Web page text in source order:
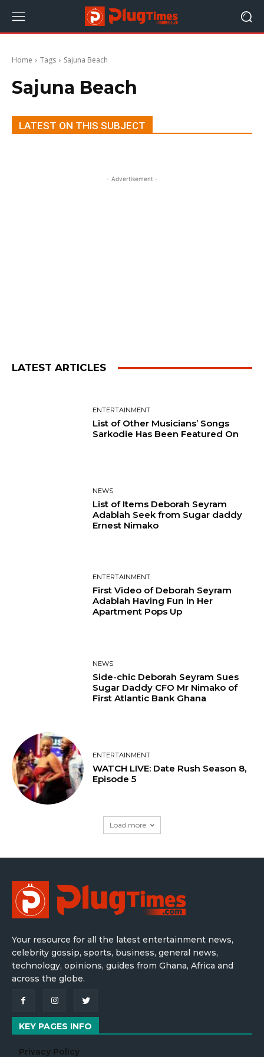
Home Tags Sajuna Beach
Sajuna Beach
LATEST ON THIS SUBJECT
- Advertisement -
LATEST ARTICLES
ENTERTAINMENT
List of Other Musicians’ Songs
Sarkodie Has Been Featured On
NEWS
List of Items Deborah Seyram
Adablah Seek from Sugar daddy
Ernest Nimako
ENTERTAINMENT
First Video of Deborah Seyram
Adablah Having Fun in Her
Apartment Pops Up
NEWS
Side-chic Deborah Seyram Sues
Sugar Daddy CFO Mr Nimako of
First Atlantic Bank Ghana
ENTERTAINMENT
WATCH LIVE: Date Rush Season 8,
Episode 5
Load more
Your resource for all the latest entertainment news,
celebrity gossip, sports, business, general news,
technology, opinions, guides from Ghana, Africa and
across the globe.
KEY PAGES INFO
Privacy Policy